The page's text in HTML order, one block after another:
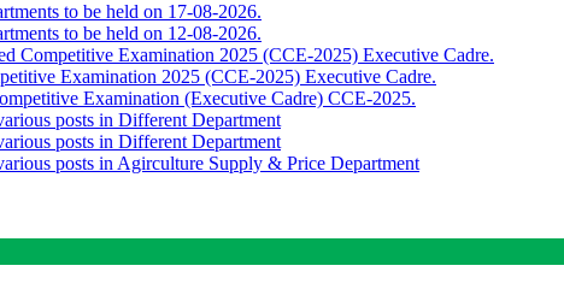
to be held on 17-08-2026.
to be held on 12-08-2026.
Competitive Examination 2025 (CCE-2025) Executive Cadre.
Examination 2025 (CCE-2025) Executive Cadre.
Examination (Executive Cadre) CCE-2025.
posts in Different Department
posts in Different Department
posts in Agirculture Supply & Price Department